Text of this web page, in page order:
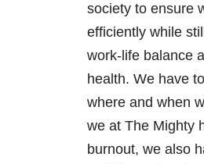
society to ensure
efficiently while
work-life balance
health. We have
where and when
we at The Mighty
burnout, we also